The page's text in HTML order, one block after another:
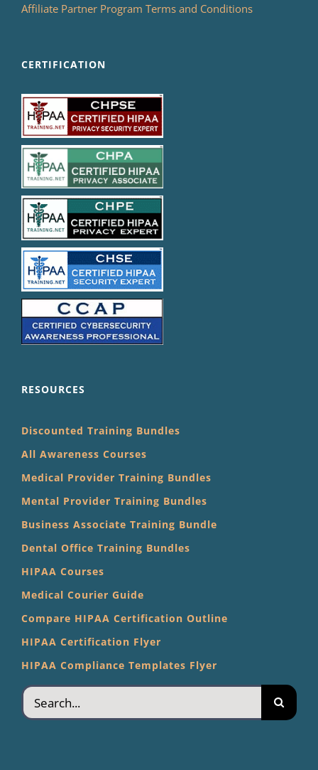
Affiliate Partner Program Terms and Conditions
CERTIFICATION
RESOURCES
Discounted Training Bundles
All Awareness Courses
Medical Provider Training Bundles
Mental Provider Training Bundles
Business Associate Training Bundle
Dental Office Training Bundles
HIPAA Courses
Medical Courier Guide
Compare HIPAA Certification Outline
HIPAA Certification Flyer
HIPAA Compliance Templates Flyer
Search
for: